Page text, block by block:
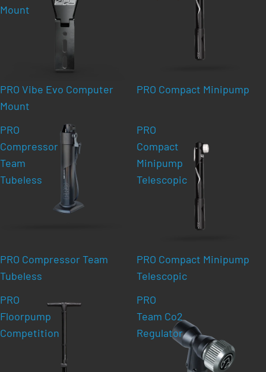
Mount
PRO Vibe Evo Computer
Mount
PRO Compact Minipump
PRO
Compressor
Team
Tubeless
PRO Compressor Team
Tubeless
PRO
Compact
Minipump
Telescopic
PRO Compact Minipump
Telescopic
PRO
Floorpump
Competition
PRO
Team Co2
Regulator